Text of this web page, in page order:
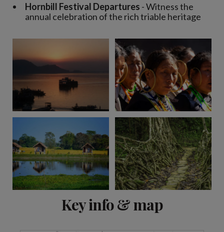
Hornbill Festival Departures - Witness the
annual celebration of the rich triable heritage
Key info & map